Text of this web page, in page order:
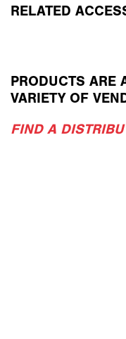
RELATED
PRODUCTS ARE
VARIETY OF
FIND A